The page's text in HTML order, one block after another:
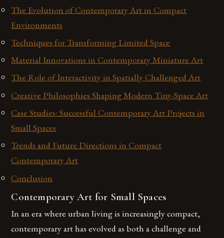
The Evolution of Contemporary Art in Compact
Environments
Techniques for Transforming Limited Space
Material Innovations in Contemporary Miniature Art
The Role of Interactivity in Spatially Challenged Art
Creative Philosophies Shaping Modern Tiny-Space Art
Case Studies: Successful Contemporary Art Projects in
Small Spaces
Trends and Future Directions in Compact
Contemporary Art
Conclusion
Contemporary Art for Small Spaces
In an era where urban living is increasingly compact,
contemporary art has evolved as both a challenge and